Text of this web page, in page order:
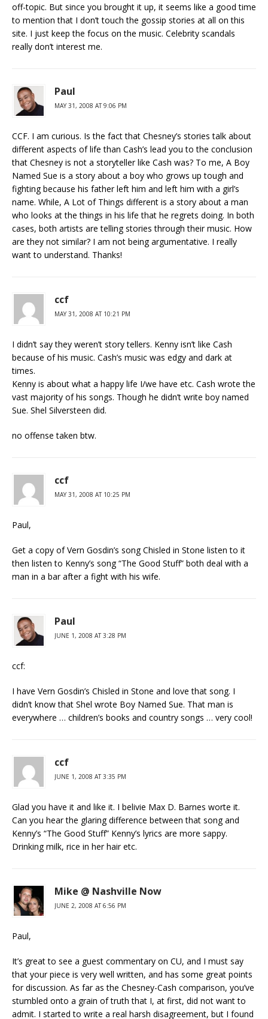
off-topic. But since you brought it up, it seems like a good time
to mention that I don’t touch the gossip stories at all on this
site. I just keep the focus on the music. Celebrity scandals
really don’t interest me.
Paul
MAY 31, 2008 AT 9:06 PM
CCF. I am curious. Is the fact that Chesney’s stories talk about
different aspects of life than Cash’s lead you to the conclusion
that Chesney is not a storyteller like Cash was? To me, A Boy
Named Sue is a story about a boy who grows up tough and
fighting because his father left him and left him with a girl’s
name. While, A Lot of Things different is a story about a man
who looks at the things in his life that he regrets doing. In both
cases, both artists are telling stories through their music. How
are they not similar? I am not being argumentative. I really
want to understand. Thanks!
ccf
MAY 31, 2008 AT 10:21 PM
I didn’t say they weren’t story tellers. Kenny isn’t like Cash
because of his music. Cash’s music was edgy and dark at
times.
Kenny is about what a happy life I/we have etc. Cash wrote the
vast majority of his songs. Though he didn’t write boy named
Sue. Shel Silversteen did.
no offense taken btw.
ccf
MAY 31, 2008 AT 10:25 PM
Paul,
Get a copy of Vern Gosdin’s song Chisled in Stone listen to it
then listen to Kenny’s song “The Good Stuff” both deal with a
man in a bar after a fight with his wife.
Paul
JUNE 1, 2008 AT 3:28 PM
ccf:
I have Vern Gosdin’s Chisled in Stone and love that song. I
didn’t know that Shel wrote Boy Named Sue. That man is
everywhere … children’s books and country songs … very cool!
ccf
JUNE 1, 2008 AT 3:35 PM
Glad you have it and like it. I belivie Max D. Barnes worte it.
Can you hear the glaring difference between that song and
Kenny’s “The Good Stuff” Kenny’s lyrics are more sappy.
Drinking milk, rice in her hair etc.
Mike @ Nashville Now
JUNE 2, 2008 AT 6:56 PM
Paul,
It’s great to see a guest commentary on CU, and I must say
that your piece is very well written, and has some great points
for discussion. As far as the Chesney-Cash comparison, you’ve
stumbled onto a grain of truth that I, at first, did not want to
admit. I started to write a real harsh disagreement, but I found